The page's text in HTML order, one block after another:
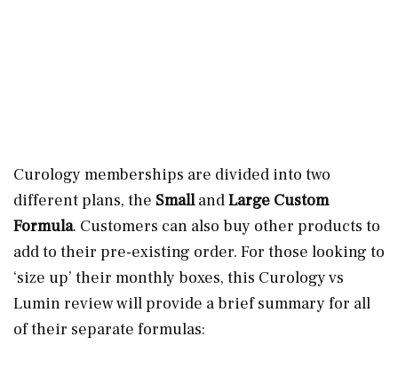
Curology memberships are divided into two
different plans, the SmallandLarge Custom
Formula. Customers can also buy other products to
add to their pre-existing order. For those looking to
‘size up’ their monthly boxes, this Curology vs
Lumin review will provide a brief summary for all
of their separate formulas: